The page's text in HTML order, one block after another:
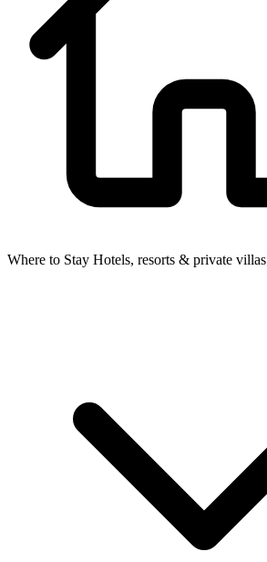
Where to Stay Hotels, resorts & private villas